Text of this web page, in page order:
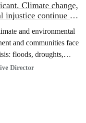
Climate change,
injustice continue to
and environmental
and communities face
floods, droughts,
and
Director